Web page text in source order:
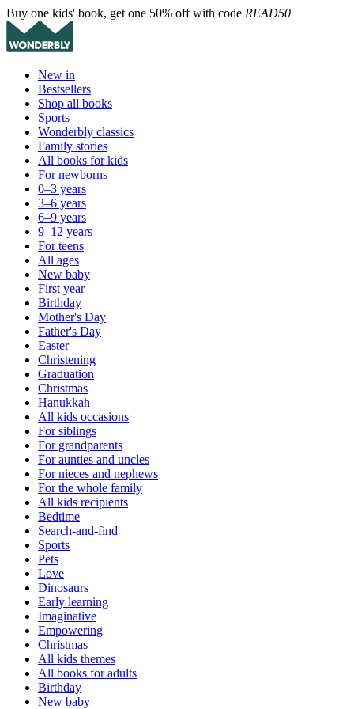
Buy one kids' book, get one 50% off with code READ50
New in
Bestsellers
Shop all books
Sports
Wonderbly classics
Family stories
All books for kids
For newborns
0–3 years
3–6 years
6–9 years
9–12 years
For teens
All ages
New baby
First year
Birthday
Mother's Day
Father's Day
Easter
Christening
Graduation
Christmas
Hanukkah
All kids occasions
For siblings
For grandparents
For aunties and uncles
For nieces and nephews
For the whole family
All kids recipients
Bedtime
Search-and-find
Sports
Pets
Love
Dinosaurs
Early learning
Imaginative
Empowering
Christmas
All kids themes
All books for adults
Birthday
New baby